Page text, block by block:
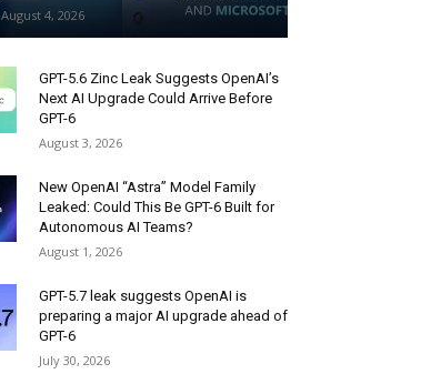
August 4, 2026
GPT-5.6 Zinc Leak Suggests OpenAI’s
Next AI Upgrade Could Arrive Before
GPT-6
August 3, 2026
New OpenAI “Astra” Model Family
Leaked: Could This Be GPT-6 Built for
Autonomous AI Teams?
August 1, 2026
GPT-5.7 leak suggests OpenAI is
preparing a major AI upgrade ahead of
GPT-6
July 30, 2026